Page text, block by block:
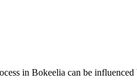
in Bokeelia can be